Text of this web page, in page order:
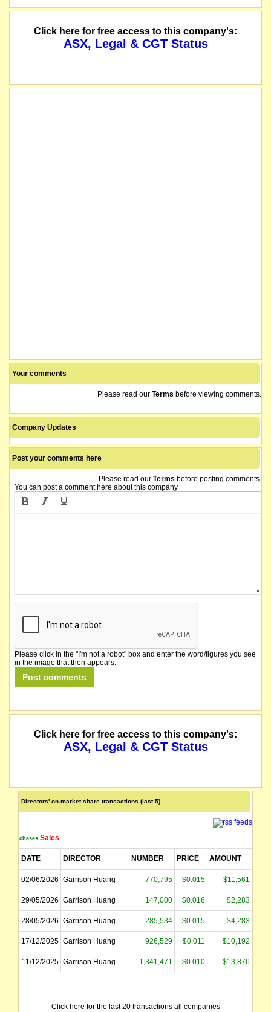
Click here for free access to this company's:
ASX, Legal & CGT Status
Your comments
Please read our Terms before viewing comments.
Company Updates
Post your comments here
Please read our Terms before posting comments.
You can post a comment here about this company
Please click in the "I'm not a robot" box and enter the word/figures you see
in the image that then appears.
Click here for free access to this company's:
ASX, Legal & CGT Status
Directors' on-market share transactions (last 5)
Purchases Sales
DATE DIRECTOR NUMBER PRICE AMOUNT
02/06/2026 Garrison Huang 770,795 $0.015 $11,561
29/05/2026 Garrison Huang 147,000 $0.016 $2,283
28/05/2026 Garrison Huang 285,534 $0.015 $4,283
17/12/2025 Garrison Huang 926,529 $0.011 $10,192
11/12/2025 Garrison Huang 1,341,471 $0.010 $13,876
Click here for the last 20 transactions all companies